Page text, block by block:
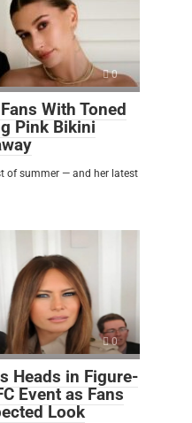
0
With Toned
Pink Bikini
of summer — and her latest
0
Heads in Figure-
Event as Fans
Look